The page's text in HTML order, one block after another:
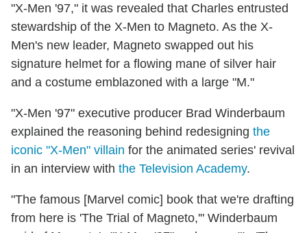
"X-Men '97," it was revealed that Charles entrusted
stewardship of the X-Men to Magneto. As the X-
Men's new leader, Magneto swapped out his
signature helmet for a flowing mane of silver hair
and a costume emblazoned with a large "M."
"X-Men '97" executive producer Brad Winderbaum
explained the reasoning behind redesigning the
iconic "X-Men" villain for the animated series' revival
in an interview with the Television Academy.
"The famous [Marvel comic] book that we're drafting
from here is 'The Trial of Magneto,'" Winderbaum